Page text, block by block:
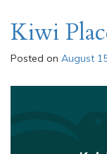
Kiwi
Posted on August